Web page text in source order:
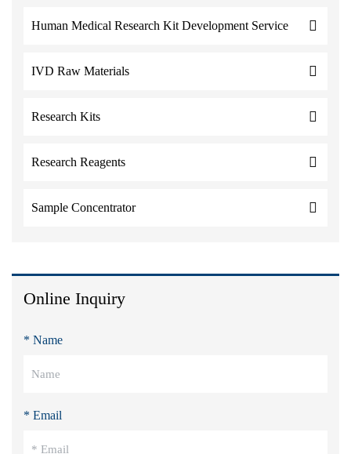
Human Medical Research Kit Development Service
IVD Raw Materials
Research Kits
Research Reagents
Sample Concentrator
Online Inquiry
* Name
* Email